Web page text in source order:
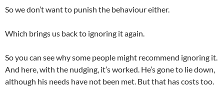
So we don’t want to punish the behaviour either.
Which brings us back to ignoring it again.
So you can see why some people might recommend ignoring it.
And here, with the nudging, it’s worked. He’s gone to lie down,
although his needs have not been met. But that has costs too.